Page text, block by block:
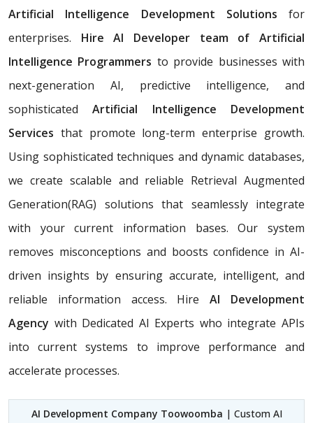
Artificial Intelligence Development Solutions for
enterprises. Hire AI Developer team of Artificial
Intelligence Programmers to provide businesses with
next-generation AI, predictive intelligence, and
sophisticatedArtificial Intelligence Development
Services that promote long-term enterprise growth.
Using sophisticated techniques and dynamic databases,
we create scalable and reliable Retrieval Augmented
Generation(RAG) solutions that seamlessly integrate
with your current information bases. Our system
removes misconceptions and boosts confidence in AI-
driven insights by ensuring accurate, intelligent, and
reliable information access. HireAI Development
Agency with Dedicated AI Experts who integrate APIs
into current systems to improve performance and
accelerate processes.
AI Development Company Toowoomba | Custom AI